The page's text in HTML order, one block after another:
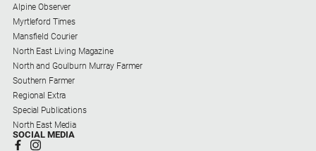
Alpine Observer
Myrtleford Times
Mansfield Courier
North East Living Magazine
North and Goulburn Murray Farmer
Southern Farmer
Regional Extra
Special Publications
North East Media
SOCIAL MEDIA